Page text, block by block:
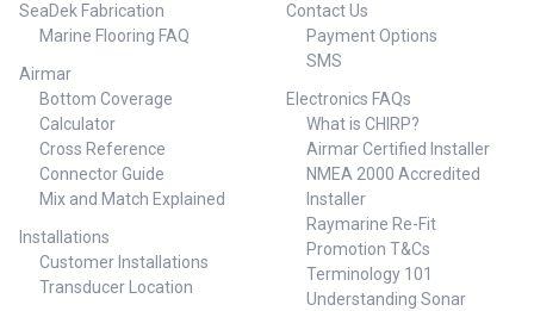
SeaDek Fabrication
Marine Flooring FAQ
Airmar
Bottom Coverage
Calculator
Cross Reference
Connector Guide
Mix and Match Explained
Installations
Customer Installations
Transducer Location
Contact Us
Payment Options
SMS
Electronics FAQs
What is CHIRP?
Airmar Certified Installer
NMEA 2000 Accredited
Installer
Raymarine Re-Fit
Promotion T&Cs
Terminology 101
Understanding Sonar